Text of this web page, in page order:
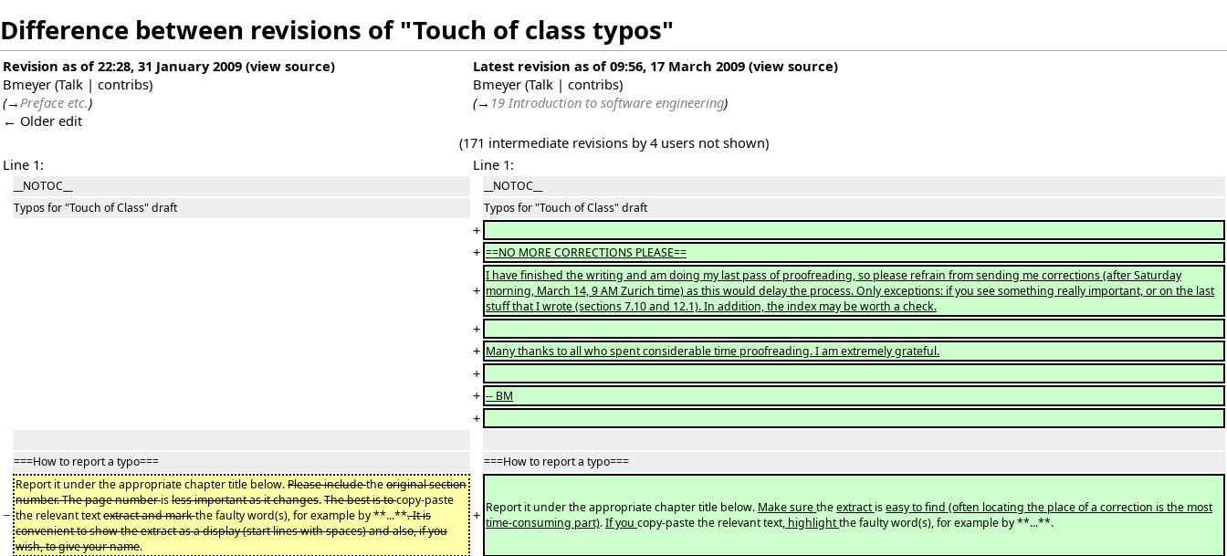
Difference between revisions of "Touch of class typos"
Revision as of 22:28, 31 January 2009 (view source)
Bmeyer (Talk | contribs)
(→Preface etc.)
← Older edit
Latest revision as of 09:56, 17 March 2009 (view source)
Bmeyer (Talk | contribs)
(→ 19 Introduction to software engineering)
(171 intermediate revisions by 4 users not shown)
Line 1:
Line 1:
__NOTOC__
__NOTOC__
Typos for "Touch of Class" draft
Typos for "Touch of Class" draft
+
+ ==NO MORE CORRECTIONS PLEASE==
+
I have finished the writing and am doing my last pass of proofreading, so please refrain from sending me corrections (after Saturday
morning, March 14, 9 AM Zurich time) as this would delay the process. Only exceptions: if you see something really important, or on the last
stuff that I wrote (sections 7.10 and 12.1). In addition, the index may be worth a check.
+
+ Many thanks to all who spent considerable time proofreading. I am extremely grateful.
+
+ -- BM
+
===How to report a typo=== ===How to report a typo===
−
Report it under the appropriate chapter title below.Please includetheoriginal section
number. The page numberisless important as it changes.The best is tocopy-paste
the relevant textextract and markthe faulty word(s), for example by **...**. It is
convenient to show the extract as a display (start lines with spaces) and also, if you
wish, to give your name.
+ Report it under the appropriate chapter title below. Make suretheextractiseasy to find (often locating the place of a correction is the most
time-consuming part).If you copy-paste the relevant text, highlightthe faulty word(s), for example by **...**.